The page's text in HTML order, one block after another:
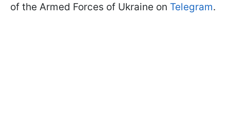
of the Armed Forces of Ukraine on Telegram.